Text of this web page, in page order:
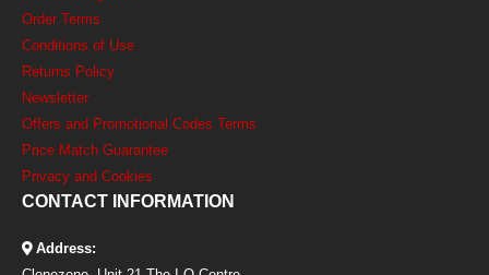
Order Terms
Conditions of Use
Returns Policy
Newsletter
Offers and Promotional Codes Terms
Price Match Guarantee
Privacy and Cookies
CONTACT INFORMATION
Address: